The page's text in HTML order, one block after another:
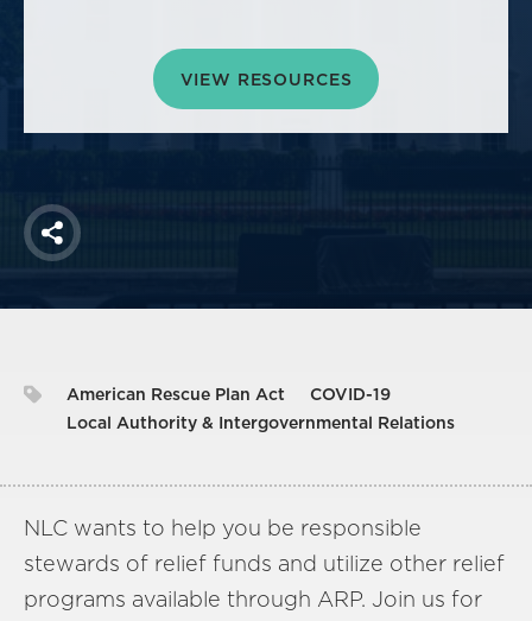
VIEW RESOURCES
Share
American Rescue Plan Act
COVID-19
Local Authority & Intergovernmental Relations
NLC wants to help you be responsible
stewards of relief funds and utilize other relief
programs available through ARP. Join us for